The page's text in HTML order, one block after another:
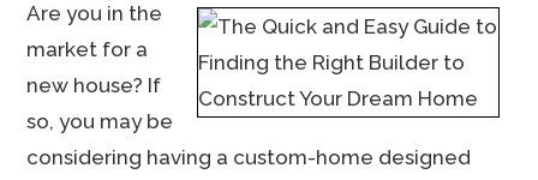
Are you in the
market for a
new house? If
so, you may be
considering having a custom-home designed